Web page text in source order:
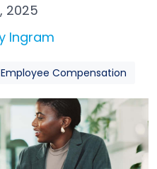
2025
Ingram
Employee Compensation